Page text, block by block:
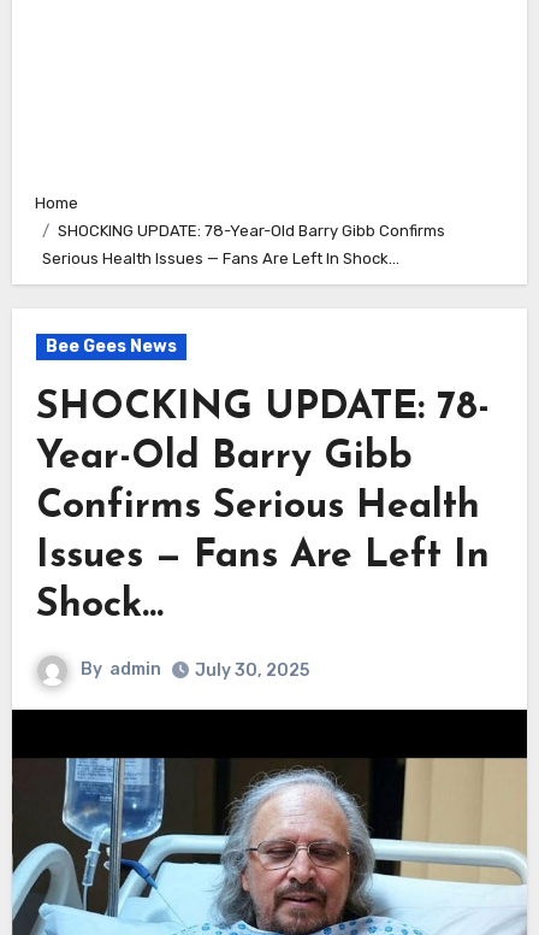
Home
SHOCKING UPDATE: 78-Year-Old Barry Gibb Confirms
Serious Health Issues — Fans Are Left In Shock…
Bee Gees News
SHOCKING UPDATE: 78-
Year-Old Barry Gibb
Confirms Serious Health
Issues — Fans Are Left In
Shock…
By admin July 30, 2025